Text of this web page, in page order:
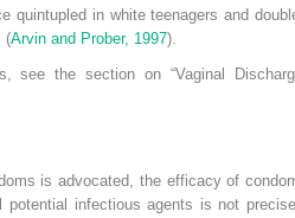
quintupled in white teenagers and
(Arvin and Prober, 1997).
see the section on “Vaginal
is advocated, the efficacy of
potential infectious agents is not